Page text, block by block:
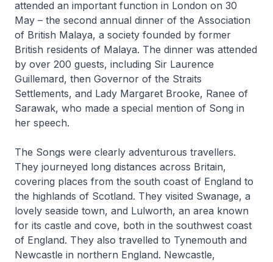
attended an important function in London on 30
May – the second annual dinner of the Association
of British Malaya, a society founded by former
British residents of Malaya. The dinner was attended
by over 200 guests, including Sir Laurence
Guillemard, then Governor of the Straits
Settlements, and Lady Margaret Brooke, Ranee of
Sarawak, who made a special mention of Song in
her speech.
The Songs were clearly adventurous travellers.
They journeyed long distances across Britain,
covering places from the south coast of England to
the highlands of Scotland. They visited Swanage, a
lovely seaside town, and Lulworth, an area known
for its castle and cove, both in the southwest coast
of England. They also travelled to Tynemouth and
Newcastle in northern England. Newcastle,